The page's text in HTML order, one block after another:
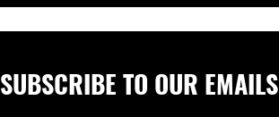
SUBSCRIBE TO OUR EMAILS